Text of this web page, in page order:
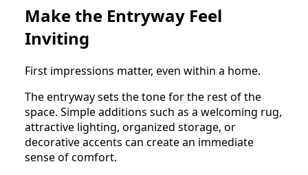
Make the Entryway Feel
Inviting
First impressions matter, even within a home.
The entryway sets the tone for the rest of the
space. Simple additions such as a welcoming rug,
attractive lighting, organized storage, or
decorative accents can create an immediate
sense of comfort.